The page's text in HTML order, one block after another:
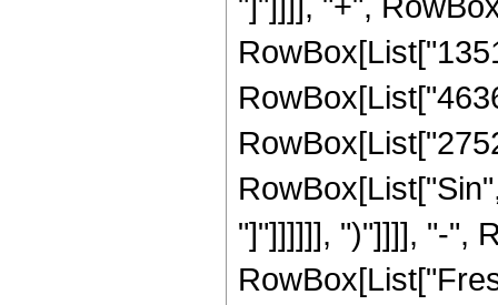
"]"]]]]]], ")"]]]], "-",